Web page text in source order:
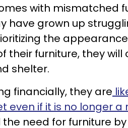
with mismatched
have grown up
the
their furniture, they will
shelter.
financially, they are
even if it is no longer a
the need for furniture